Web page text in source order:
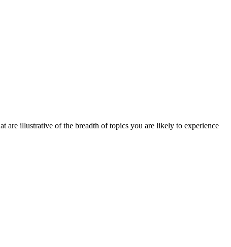
are illustrative of the breadth of topics you are likely to experience